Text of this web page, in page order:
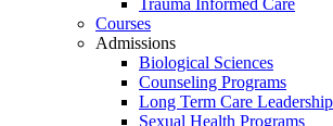
Trauma Informed Care
Courses
Admissions
Biological Sciences
Counseling Programs
Long Term Care Leadership
Sexual Health Programs